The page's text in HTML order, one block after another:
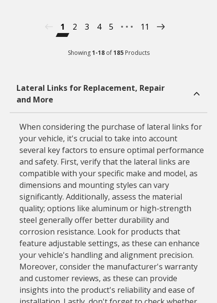
1 2 3 4 5 11
Showing 1-18 of185 Products
Lateral Links for Replacement, Repair
and More
When considering the purchase of lateral links for
your vehicle, it's crucial to take into account
several key factors to ensure optimal performance
and safety. First, verify that the lateral links are
compatible with your specific make and model, as
dimensions and mounting styles can vary
significantly. Additionally, assess the material
quality; options like aluminum or high-strength
steel generally offer better durability and
corrosion resistance. Look for products that
feature adjustable settings, as these can enhance
your vehicle's handling and alignment precision.
Moreover, consider the manufacturer's warranty
and customer reviews, as these can provide
insights into the product's reliability and ease of